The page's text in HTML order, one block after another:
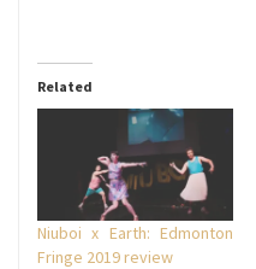
Related
Niuboi x Earth: Edmonton
Fringe 2019 review